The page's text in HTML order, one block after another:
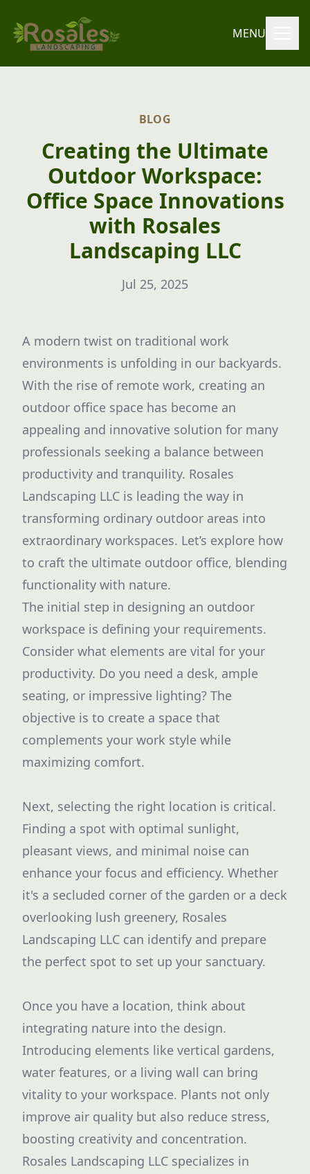
MENU
BLOG
Creating the Ultimate
Outdoor Workspace:
Office Space Innovations
with Rosales
Landscaping LLC
Jul 25, 2025
A modern twist on traditional work
environments is unfolding in our backyards.
With the rise of remote work, creating an
outdoor office space has become an
appealing and innovative solution for many
professionals seeking a balance between
productivity and tranquility. Rosales
Landscaping LLC is leading the way in
transforming ordinary outdoor areas into
extraordinary workspaces. Let’s explore how
to craft the ultimate outdoor office, blending
functionality with nature.
The initial step in designing an outdoor
workspace is defining your requirements.
Consider what elements are vital for your
productivity. Do you need a desk, ample
seating, or impressive lighting? The
objective is to create a space that
complements your work style while
maximizing comfort.
Next, selecting the right location is critical.
Finding a spot with optimal sunlight,
pleasant views, and minimal noise can
enhance your focus and efficiency. Whether
it's a secluded corner of the garden or a deck
overlooking lush greenery, Rosales
Landscaping LLC can identify and prepare
the perfect spot to set up your sanctuary.
Once you have a location, think about
integrating nature into the design.
Introducing elements like vertical gardens,
water features, or a living wall can bring
vitality to your workspace. Plants not only
improve air quality but also reduce stress,
boosting creativity and concentration.
Rosales Landscaping LLC specializes in